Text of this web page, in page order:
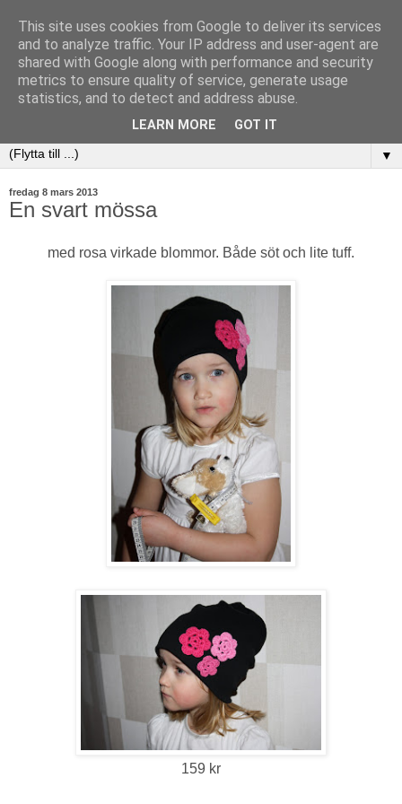
▼
fredag 8 mars 2013
En svart mössa
med rosa virkade blommor. Både söt och lite tuff.
159 kr
This site uses cookies from Google to deliver its services
and to analyze traffic. Your IP address and user-agent are
shared with Google along with performance and security
metrics to ensure quality of service, generate usage
statistics, and to detect and address abuse.
LEARN MORE GOT IT